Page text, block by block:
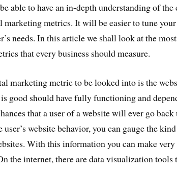
able to have an in-depth understanding of
marketing metrics. It will be easier to tune
needs. In this article we shall look at the
that every business should measure.
marketing metric to be looked into is the
good should have fully functioning and
that a user of a website will ever go
user’s website behavior, you can gauge the
With this information you can make
the internet, there are data visualization tools